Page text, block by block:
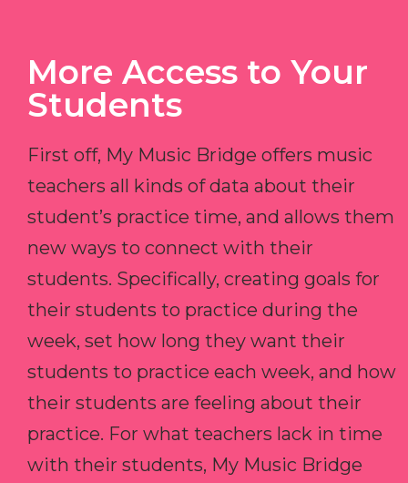
More Access to Your
Students
First off, My Music Bridge offers music
teachers all kinds of data about their
student’s practice time, and allows them
new ways to connect with their
students. Specifically, creating goals for
their students to practice during the
week, set how long they want their
students to practice each week, and how
their students are feeling about their
practice. For what teachers lack in time
with their students, My Music Bridge